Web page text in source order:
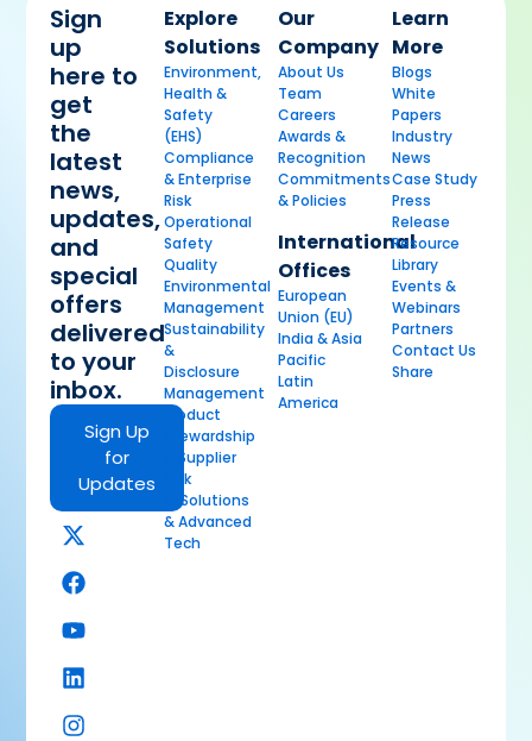
Sign
up
here to
get
the
latest
news,
updates,
and
special
offers
delivered
to your
inbox.
Sign Up
for
Updates
Explore
Solutions
Environment,
Health &
Safety
(EHS)
Compliance
& Enterprise
Risk
Operational
Safety
Quality
Environmental
Management
Sustainability
&
Disclosure
Management
Product
Stewardship
& Supplier
Risk
AI Solutions
& Advanced
Tech
Our
Company
About Us
Team
Careers
Awards &
Recognition
Commitments
& Policies
International
Offices
European
Union (EU)
India & Asia
Pacific
Latin
America
Learn
More
Blogs
White
Papers
Industry
News
Case Study
Press
Release
Resource
Library
Events &
Webinars
Partners
Contact Us
Share